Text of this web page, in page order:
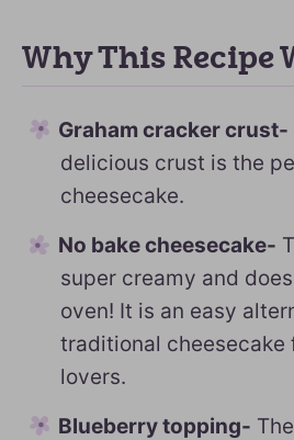
Why This Recipe
Graham cracker crust-
delicious crust is the
cheesecake.
No bake cheesecake-
super creamy and
oven! It is an easy
traditional cheesecake
lovers.
Blueberry topping-